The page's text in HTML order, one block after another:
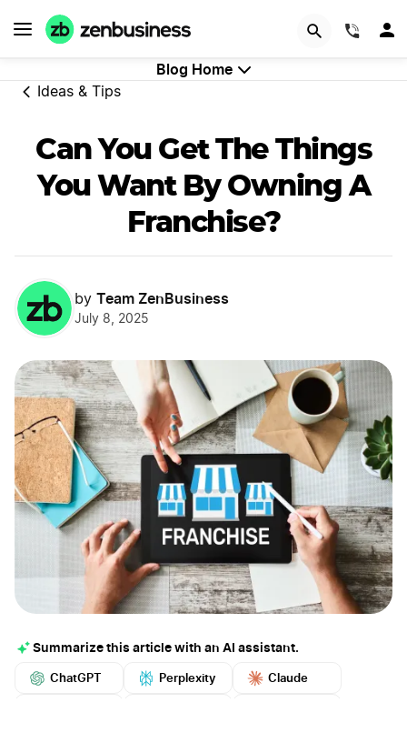
Blog Home
Ideas & Tips
Can You Get The Things
You Want By Owning A
Franchise?
by Team ZenBusiness
July 8, 2025
Summarize this article with an AI assistant.
ChatGPT Perplexity Claude